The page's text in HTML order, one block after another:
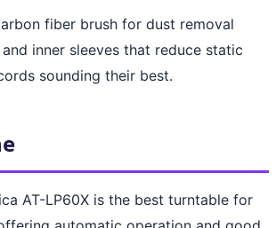
fiber brush for dust removal
inner sleeves that reduce static
sounding their best.
AT-LP60X is the best turntable for